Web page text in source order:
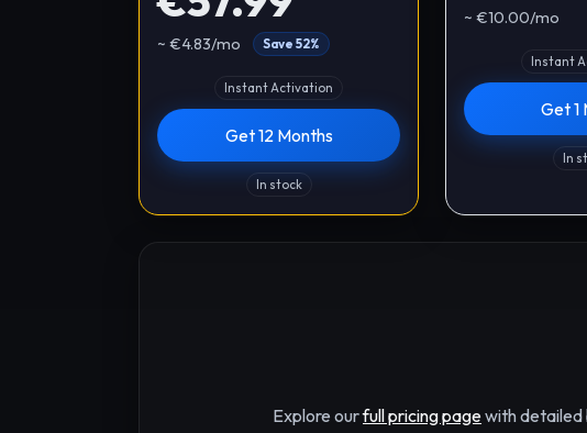
~ €4.83/mo Save 52%
Instant Activation
Get 12 Months
In stock
~ €10.00/mo
Instant
Get 1
In
Explore ourfull pricing pagewith detailed